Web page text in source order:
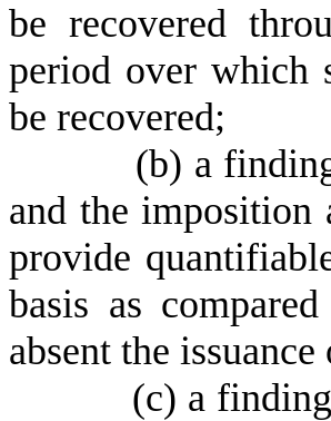
be recovered
period over which
be recovered;
(b) a
and the
provide
basis as
absent the
(c) a